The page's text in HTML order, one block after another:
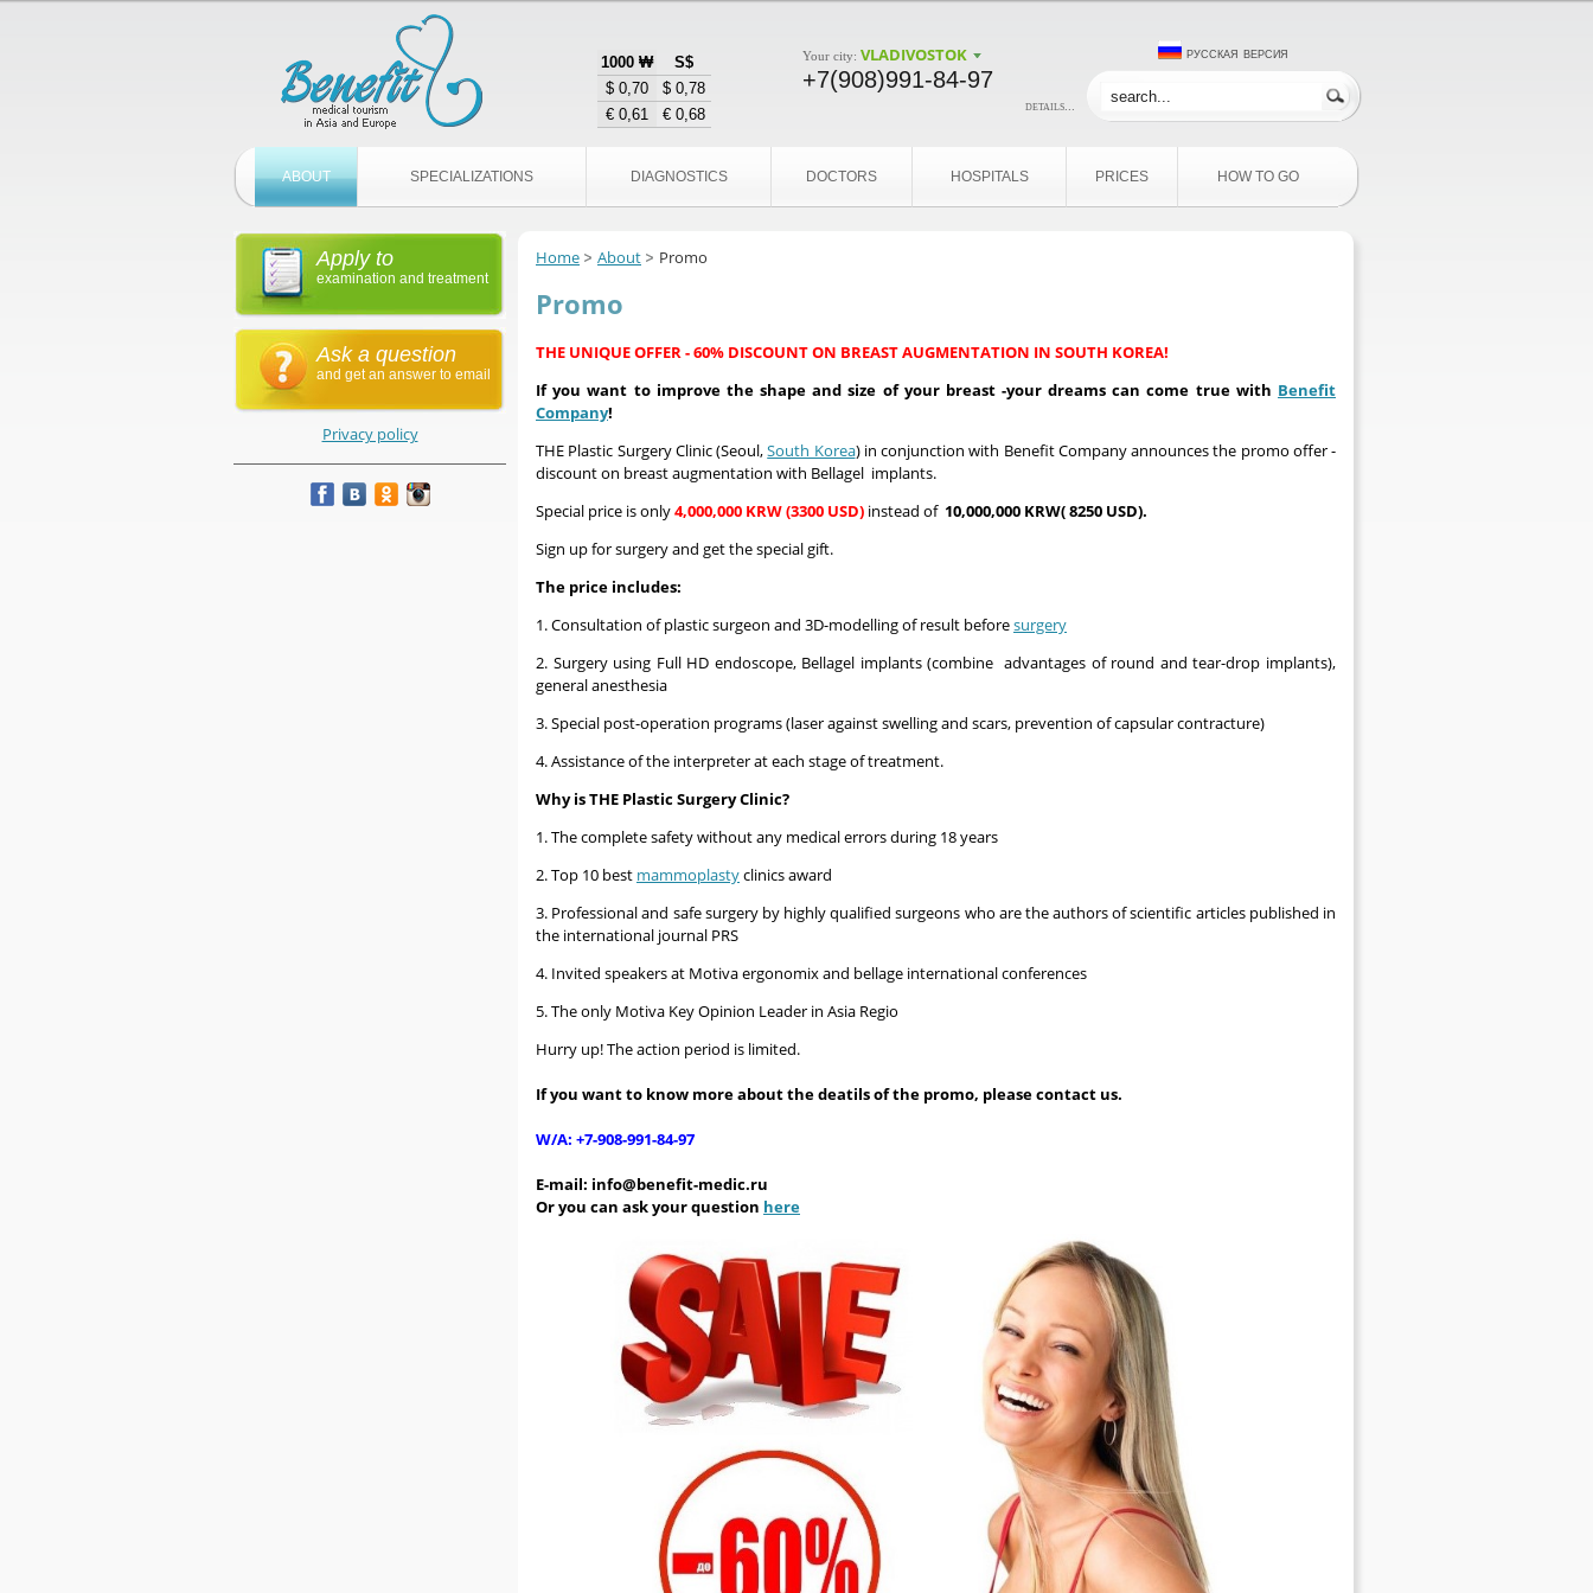
1000 ₩
S$
$ 0,70
$ 0,78
€ 0,61
€ 0,68
Your city: VLADIVOSTOK
+7(908)991-84-97
details...
русская версия
ABOUT SPECIALIZATIONS DIAGNOSTICS DOCTORS HOSPITALS PRICES HOW TO GO
Apply to
examination and treatment
Ask a question
and get an answer to email
Privacy policy
Home About Promo
Promo
THE UNIQUE OFFER - 60% DISCOUNT ON BREAST AUGMENTATION IN SOUTH KOREA!
If you want to improve the shape and size of your breast -your dreams can come true with Benefit
Company!
THE Plastic Surgery Clinic (Seoul,South Korea) in conjunction with Benefit Company announces the promo offer -
discount on breast augmentation with Bellagel implants.
Special price is only4,000,000 KRW (3300 USD) instead of 10,000,000 KRW( 8250 USD).
Sign up for surgery and get the special gift.
The price includes:
1. Consultation of plastic surgeon and 3D-modelling of result beforesurgery
2. Surgery using Full HD endoscope, Bellagel implants (combine advantages of round and tear-drop implants),
general anesthesia
3. Special post-operation programs (laser against swelling and scars, prevention of capsular contracture)
4. Assistance of the interpreter at each stage of treatment.
Why is THE Plastic Surgery Clinic?
1. The complete safety without any medical errors during 18 years
2. Top 10 best mammoplastyclinics award
3. Professional and safe surgery by highly qualified surgeons who are the authors of scientific articles published in
the international journal PRS
4. Invited speakers at Motiva ergonomix and bellage international conferences
5. The only Motiva Key Opinion Leader in Asia Regio
Hurry up! The action period is limited.
If you want to know more about the deatils of the promo, please contact us.
W/A: +7-908-991-84-97
E-mail: info@benefit-medic.ru
Or you can ask your question here